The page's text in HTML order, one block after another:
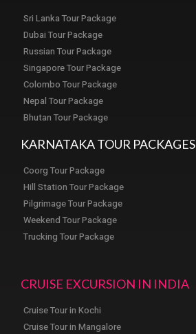
Sri Lanka Tour Package
Dubai Tour Package
Russian Tour Package
Singapore Tour Package
Colombo Tour Package
Nepal Tour Package
Bhutan Tour Package
KARNATAKA TOUR PACKAGES
Coorg Tour Package
Hill Station Tour Package
Pilgrimage Tour Package
Weekend Tour Package
Trucking Tour Package
CRUISE EXCURSION IN INDIA
Cruise Tour in Kochi
Cruise Tour in Mangalore